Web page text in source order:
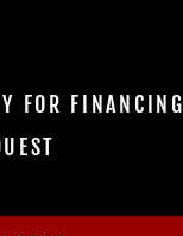
FOR FINANCING